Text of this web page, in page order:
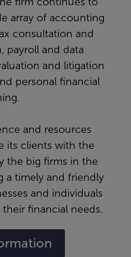
array of accounting
consultation and
payroll and data
and litigation
personal financial
and resources
its clients with the
the big firms in the
a timely and friendly
and individuals
financial needs.